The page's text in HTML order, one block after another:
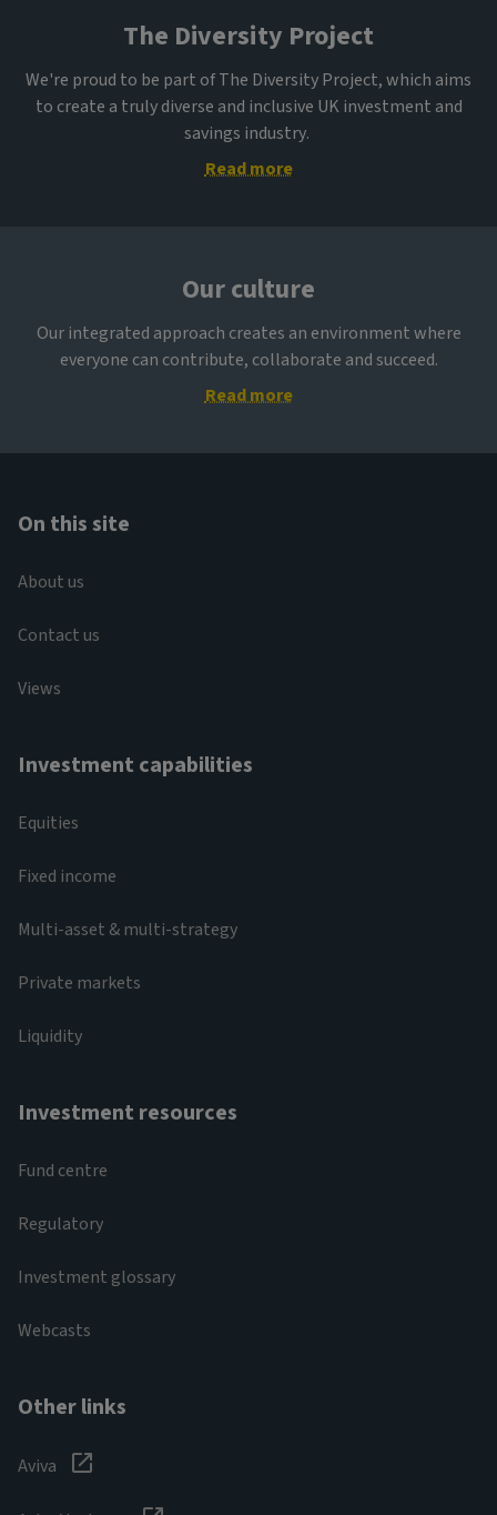
The Diversity Project
We're proud to be part of The Diversity Project, which aims
to create a truly diverse and inclusive UK investment and
savings industry.
Read more
Our culture
Our integrated approach creates an environment where
everyone can contribute, collaborate and succeed.
Read more
On this site
About us
Contact us
Views
Investment capabilities
Equities
Fixed income
Multi-asset & multi-strategy
Private markets
Liquidity
Investment resources
Fund centre
Regulatory
Investment glossary
Webcasts
Other links
Aviva